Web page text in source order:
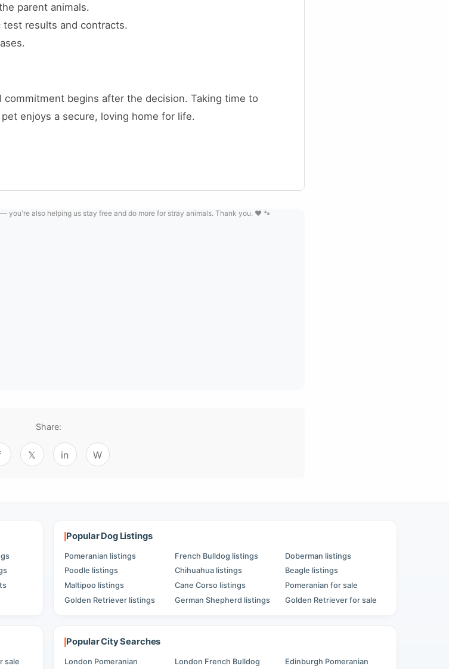
parent animals.
test results and contracts.
begins after the decision. Taking time to
enjoys a secure, loving home for life.
you're also helping us stay free and do more for stray animals. Thank you. ❤️ 🐾
Share:
𝕏 in W
Popular Dog Listings
Pomeranian listings
Poodle listings
Maltipoo listings
Golden Retriever listings
French Bulldog listings
Chihuahua listings
Cane Corso listings
German Shepherd listings
Doberman listings
Beagle listings
Pomeranian for sale
Golden Retriever for sale
sale
Popular City Searches
London Pomeranian
London French Bulldog
Edinburgh Pomeranian